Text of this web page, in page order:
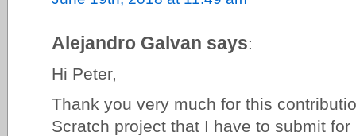
Alejandro Galvan says:
Hi Peter,
Thank you very much for this
Scratch project that I have to submit